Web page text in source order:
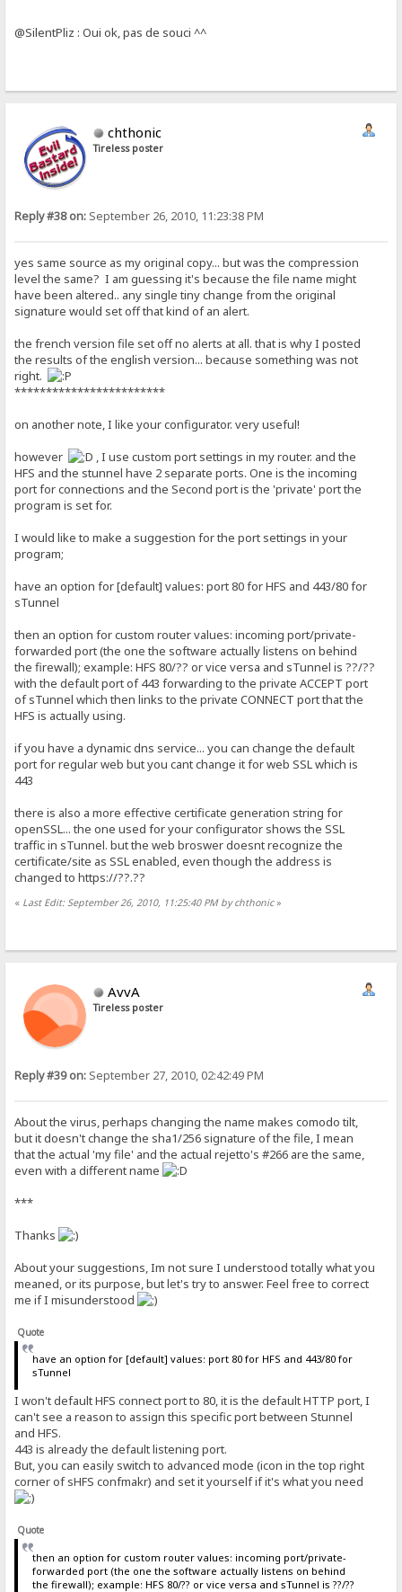
@SilentPliz : Oui ok, pas de souci ^^
chthonic
Tireless poster
Reply #38 on: September 26, 2010, 11:23:38 PM
yes same source as my original copy... but was the compression
level the same? I am guessing it's because the file name might
have been altered.. any single tiny change from the original
signature would set off that kind of an alert.
the french version file set off no alerts at all. that is why I posted
the results of the english version... because something was not
right.
************************
on another note, I like your configurator. very useful!
however
, I use custom port settings in my router. and the
HFS and the stunnel have 2 separate ports. One is the incoming
port for connections and the Second port is the 'private' port the
program is set for.
I would like to make a suggestion for the port settings in your
program;
have an option for [default] values: port 80 for HFS and 443/80 for
sTunnel
then an option for custom router values: incoming port/private-
forwarded port (the one the software actually listens on behind
the firewall); example: HFS 80/?? or vice versa and sTunnel is ??/??
with the default port of 443 forwarding to the private ACCEPT port
of sTunnel which then links to the private CONNECT port that the
HFS is actually using.
if you have a dynamic dns service... you can change the default
port for regular web but you cant change it for web SSL which is
443
there is also a more effective certificate generation string for
openSSL... the one used for your configurator shows the SSL
traffic in sTunnel. but the web broswer doesnt recognize the
certificate/site as SSL enabled, even though the address is
changed to https://??.??
« Last Edit: September 26, 2010, 11:25:40 PM by chthonic»
AvvA
Tireless poster
Reply #39 on: September 27, 2010, 02:42:49 PM
About the virus, perhaps changing the name makes comodo tilt,
but it doesn't change the sha1/256 signature of the file, I mean
that the actual 'my file' and the actual rejetto's #266 are the same,
even with a different name
***
Thanks
About your suggestions, Im not sure I understood totally what you
meaned, or its purpose, but let's try to answer. Feel free to correct
me if I misunderstood
Quote
have an option for [default] values: port 80 for HFS and 443/80 for
sTunnel
I won't default HFS connect port to 80, it is the default HTTP port, I
can't see a reason to assign this specific port between Stunnel
and HFS.
443 is already the default listening port.
But, you can easily switch to advanced mode (icon in the top right
corner of sHFS confmakr) and set it yourself if it's what you need
Quote
then an option for custom router values: incoming port/private-
forwarded port (the one the software actually listens on behind
the firewall); example: HFS 80/?? or vice versa and sTunnel is ??/??